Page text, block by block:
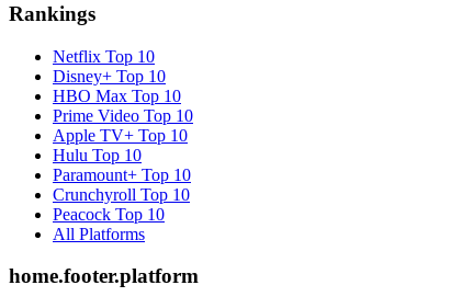
Rankings
Netflix Top 10
Disney+ Top 10
HBO Max Top 10
Prime Video Top 10
Apple TV+ Top 10
Hulu Top 10
Paramount+ Top 10
Crunchyroll Top 10
Peacock Top 10
All Platforms
home.footer.platform